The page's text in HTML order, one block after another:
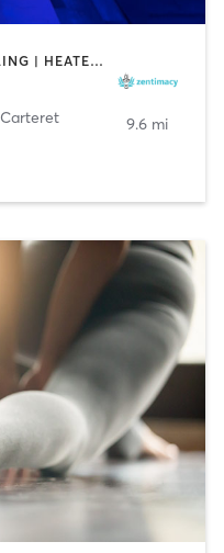
BOOTCAMP | COACHING / HEALING | HEATED THERAPY | MASSAGE | OTHER | YOGA
Carteret 9.6 mi